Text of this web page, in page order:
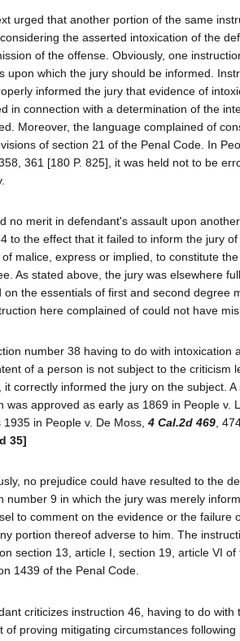
urged that another portion of the same
the asserted intoxication of the
of the offense. Obviously, one
upon which the jury should be informed.
informed the jury that evidence of
in connection with a determination of the
Moreover, the language complained of
of section 21 of the Penal Code. In
361 [180 P. 825], it was held not to be
no merit in defendant's assault upon
to the effect that it failed to inform the jury
of malice, express or implied, to constitute
As stated above, the jury was elsewhere
on the essentials of first and second degree
here complained of could not have
number 38 having to do with intoxication
of a person is not subject to the criticism
it correctly informed the jury on the subject.
was approved as early as 1869 in People v.
in People v. De Moss, 4 Cal.2d 469 ,
35]
no prejudice could have resulted to the
number 9 in which the jury was merely
to comment on the evidence or the failure
portion thereof adverse to him. The
section 13, article I, section 19, article VI
1439 of the Penal Code.
criticizes instruction 46, having to do with
of proving mitigating circumstances following